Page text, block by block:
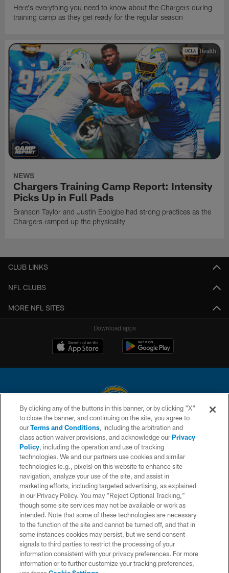
Here's everything you need to know about the Chargers during
training camp as they get ready for the regular season
NEWS
Chargers Training Camp Report: Intensity
Picks Up in Full Pads
Branson Taylor and Justin Eboigbe had strong practices as the
Chargers ramped up the physicality
CLUB LINKS
NFL CLUBS
MORE NFL SITES
Download apps
© 2026 Chargers Football Company, LLC. All rights reserved. This website
is managed on a digital platform of the National Football League.
CONTACT US
WEBSITE ACCESSIBILITY
TERMS AND CONDITIONS
PRIVACY POLICY
SITE MAP
AD CHOICES
YOUR PRIVACY CHOICES
COOKIE SETTINGS
By clicking any of the buttons in this banner, or by clicking "X"
to close the banner, and continuing on the site, you agree to
ourTerms and Conditions, including the arbitration and
class action waiver provisions, and acknowledge ourPrivacy
Policy, including the operation and use of tracking
technologies. We and our partners use cookies and similar
technologies (e.g., pixels) on this website to enhance site
navigation, analyze your use of the site, and assist in
marketing efforts, including targeted advertising, as explained
in our Privacy Policy. You may “Reject Optional Tracking,”
though some site services may not be available or work as
intended. Note that some of these technologies are necessary
to the function of the site and cannot be turned off, and that in
some instances cookies may persist, but we send consent
signals to third parties to restrict the processing of your
information consistent with your privacy preferences. For more
information or to further customize your tracking preferences,